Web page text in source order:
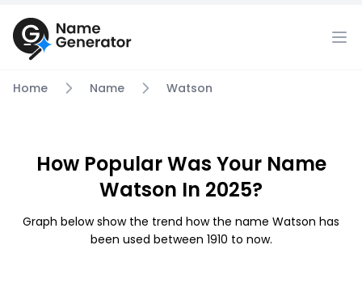
Home Name Watson
How Popular Was Your Name
Watson In 2025?
Graph below show the trend how the name Watson has
been used between 1910 to now.